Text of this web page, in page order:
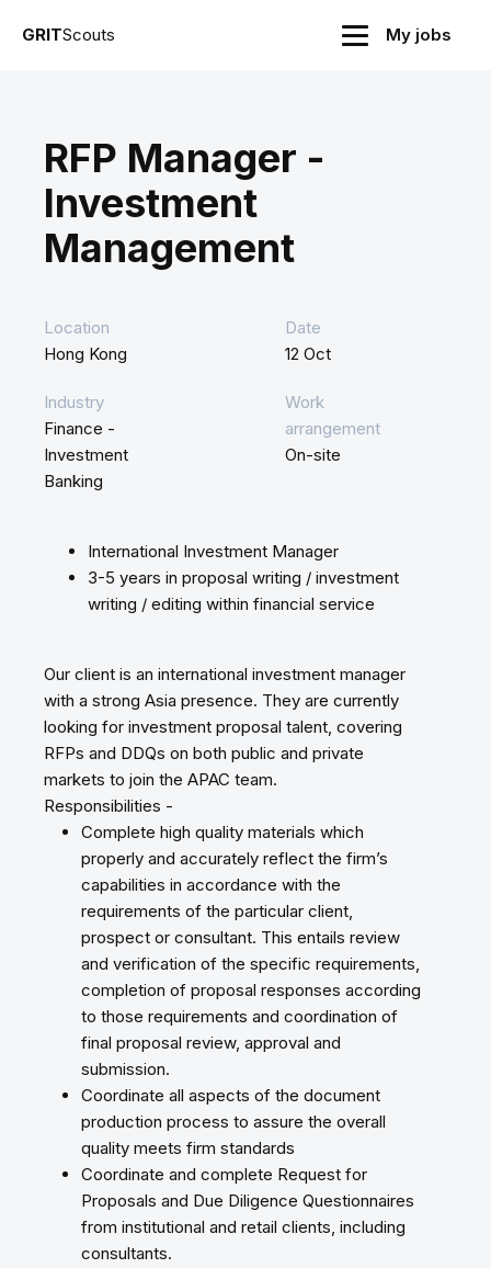
GRITScouts My jobs
RFP Manager -
Investment
Management
Location
Hong Kong
Date
12 Oct
Industry
Finance -
Investment
Banking
Work
arrangement
On-site
International Investment Manager
3-5 years in proposal writing / investment
writing / editing within financial service
Our client is an international investment manager
with a strong Asia presence. They are currently
looking for investment proposal talent, covering
RFPs and DDQs on both public and private
markets to join the APAC team.
Responsibilities -
Complete high quality materials which
properly and accurately reflect the firm’s
capabilities in accordance with the
requirements of the particular client,
prospect or consultant. This entails review
and verification of the specific requirements,
completion of proposal responses according
to those requirements and coordination of
final proposal review, approval and
submission.
Coordinate all aspects of the document
production process to assure the overall
quality meets firm standards
Coordinate and complete Request for
Proposals and Due Diligence Questionnaires
from institutional and retail clients, including
consultants.